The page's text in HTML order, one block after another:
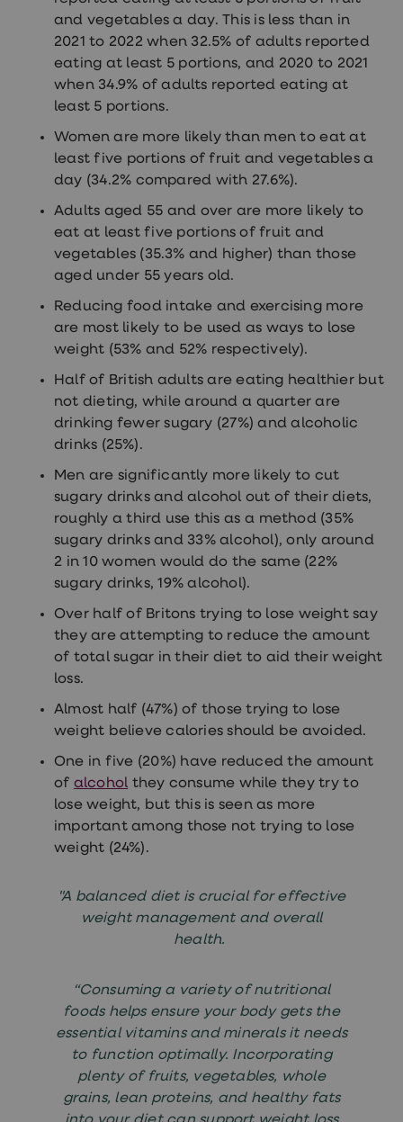
and vegetables a day. This is less than in
2021 to 2022 when 32.5% of adults reported
eating at least 5 portions, and 2020 to 2021
when 34.9% of adults reported eating at
least 5 portions.
Women are more likely than men to eat at
least five portions of fruit and vegetables a
day (34.2% compared with 27.6%).
Adults aged 55 and over are more likely to
eat at least five portions of fruit and
vegetables (35.3% and higher) than those
aged under 55 years old.
Reducing food intake and exercising more
are most likely to be used as ways to lose
weight (53% and 52% respectively).
Half of British adults are eating healthier but
not dieting, while around a quarter are
drinking fewer sugary (27%) and alcoholic
drinks (25%).
Men are significantly more likely to cut
sugary drinks and alcohol out of their diets,
roughly a third use this as a method (35%
sugary drinks and 33% alcohol), only around
2 in 10 women would do the same (22%
sugary drinks, 19% alcohol).
Over half of Britons trying to lose weight say
they are attempting to reduce the amount
of total sugar in their diet to aid their weight
loss.
Almost half (47%) of those trying to lose
weight believe calories should be avoided.
One in five (20%) have reduced the amount
of alcohol they consume while they try to
lose weight, but this is seen as more
important among those not trying to lose
weight (24%).
"A balanced diet is crucial for effective
weight management and overall
health.
“Consuming a variety of nutritional
foods helps ensure your body gets the
essential vitamins and minerals it needs
to function optimally. Incorporating
plenty of fruits, vegetables, whole
grains, lean proteins, and healthy fats